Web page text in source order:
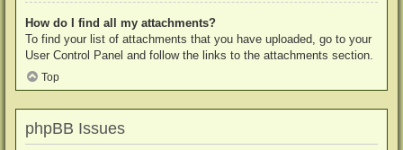
How do I find all my attachments?
To find your list of attachments that you have uploaded, go to your
User Control Panel and follow the links to the attachments section.
Top
phpBB Issues